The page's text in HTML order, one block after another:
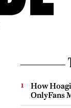
How
OnlyFans